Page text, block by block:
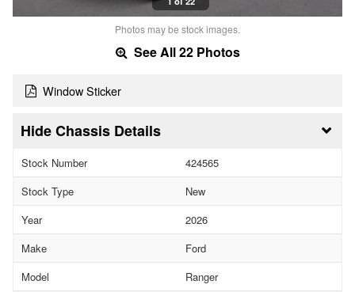
Photos may be stock images.
See All 22 Photos
Window Sticker
Chassis Details
Stock Number
424565
Stock Type
New
Year
2026
Make
Ford
Model
Ranger